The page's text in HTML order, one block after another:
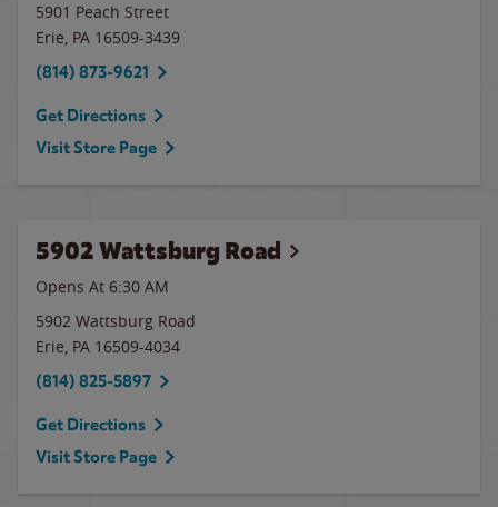
5901 Peach Street
Erie, PA 16509-3439
(814) 873-9621
Get Directions
Visit Store Page
5902 Wattsburg Road
Opens At 6:30 AM
5902 Wattsburg Road
Erie, PA 16509-4034
(814) 825-5897
Get Directions
Visit Store Page